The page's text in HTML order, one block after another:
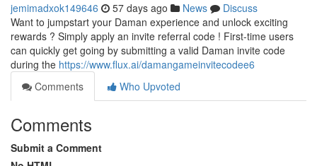
jemimadxok149646 57 days ago News
Discuss
Want to jumpstart your Daman experience and unlock exciting
rewards ? Simply apply an invite referral code ! First-time users
can quickly get going by submitting a valid Daman invite code
during the https://www.flux.ai/damangameinvitecodee6
Comments
Who Upvoted
Comments
Submit a Comment